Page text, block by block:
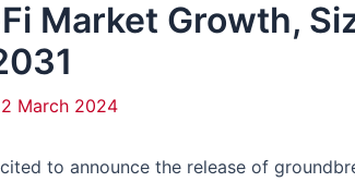
Market Growth,
March 2024
to announce the release of